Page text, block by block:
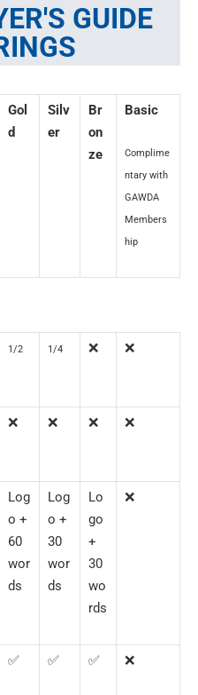
GUIDE
Gol
d
Silv
er
Br
on
ze
Basic
Complime
ntary with
GAWDA
Members
hip
1/2 1/4 ❌ ❌
❌ ❌ ❌ ❌
Log
o +
60
wor
ds
Log
o +
30
wor
ds
Lo
go
+
30
wo
rds
❌
✅ ✅ ✅ ❌